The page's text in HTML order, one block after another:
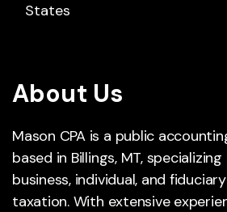
States
About Us
Mason CPA is a public
based in Billings, MT, specializing
business, individual, and fiduciary
taxation. With extensive